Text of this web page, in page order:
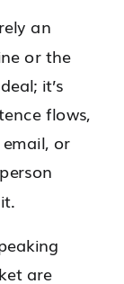
an
or the
it’s
flows,
or
are